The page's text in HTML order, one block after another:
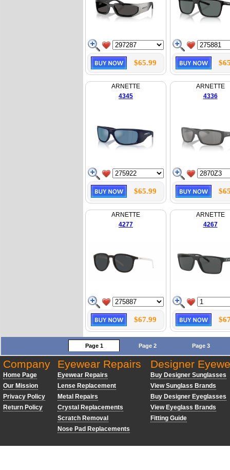
$65.99
ARNETTE
4345
$65.99
ARNETTE
4336
ARNETTE
4277
$67.99
ARNETTE
4267
Page 1 Page 2 Page 3
Company
Home Page
Our Mission
Privacy Policy
Return Policy
Eyewear Repairs
Eyewear Repairs
Lense Replacement
Metal Repairs
Crystal Replacements
Scratch Removal
Nose Pad Replacements
Designer
Buy Designer Sunglasses
View Sunglass Brands
Buy Designer Eyeglasses
View Eyeglass Brands
Fitting Guide